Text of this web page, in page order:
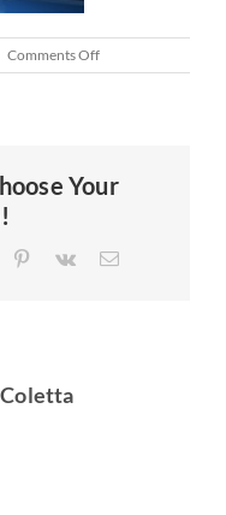
Comments Offon
Your
Pinterest
Vk Email